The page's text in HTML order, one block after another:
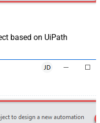
based on UiPath